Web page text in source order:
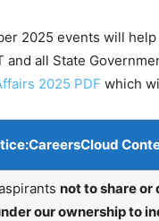
2025 events will
and all State
2025 PDF which
CareersCloud
not to share or
our ownership to